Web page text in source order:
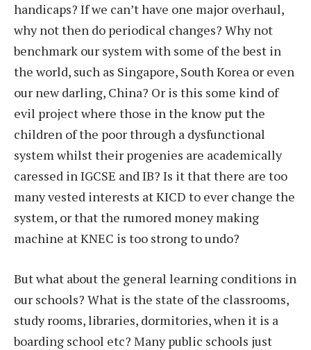
handicaps? If we can’t have one major overhaul,
why not then do periodical changes? Why not
benchmark our system with some of the best in
the world, such as Singapore, South Korea or even
our new darling, China? Or is this some kind of
evil project where those in the know put the
children of the poor through a dysfunctional
system whilst their progenies are academically
caressed in IGCSE and IB? Is it that there are too
many vested interests at KICD to ever change the
system, or that the rumored money making
machine at KNEC is too strong to undo?
But what about the general learning conditions in
our schools? What is the state of the classrooms,
study rooms, libraries, dormitories, when it is a
boarding school etc? Many public schools just